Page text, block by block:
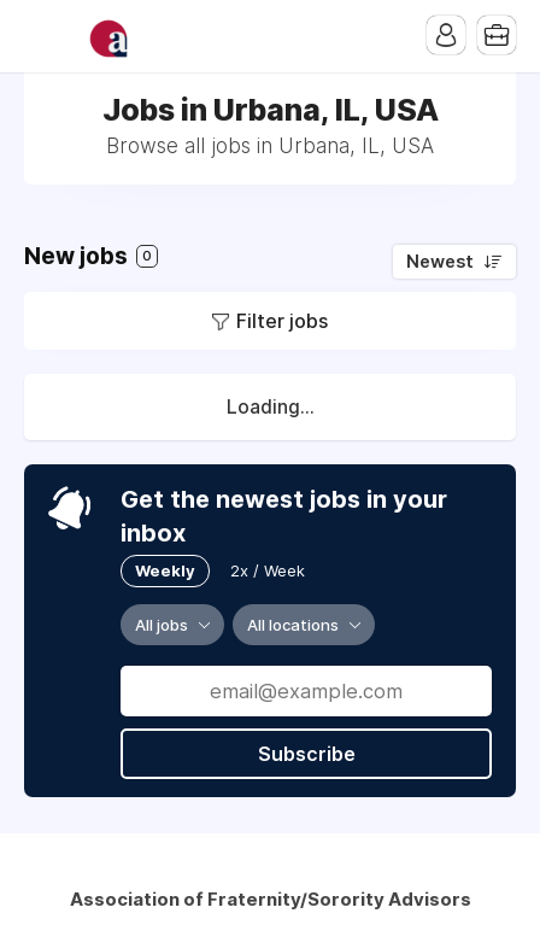
Jobs in Urbana, IL, USA
Browse all jobs in Urbana, IL, USA
New jobs 0 Newest
Filter jobs
Loading...
Get the newest jobs in your
inbox
Weekly 2x / Week
All jobs All locations
Subscribe
Association of Fraternity/Sorority Advisors